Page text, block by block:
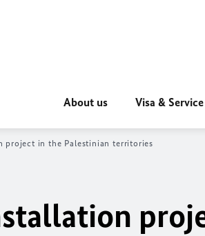
About us Visa & Service
project in the Palestinian territories